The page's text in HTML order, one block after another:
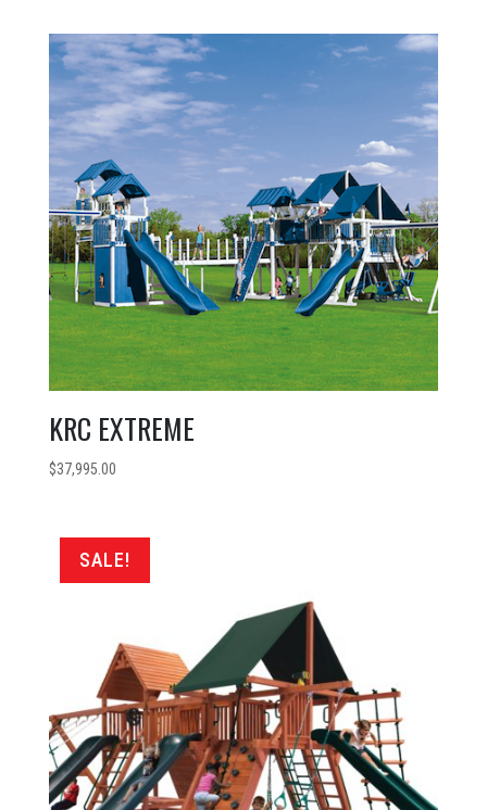
KRC EXTREME
$37,995.00
SALE!